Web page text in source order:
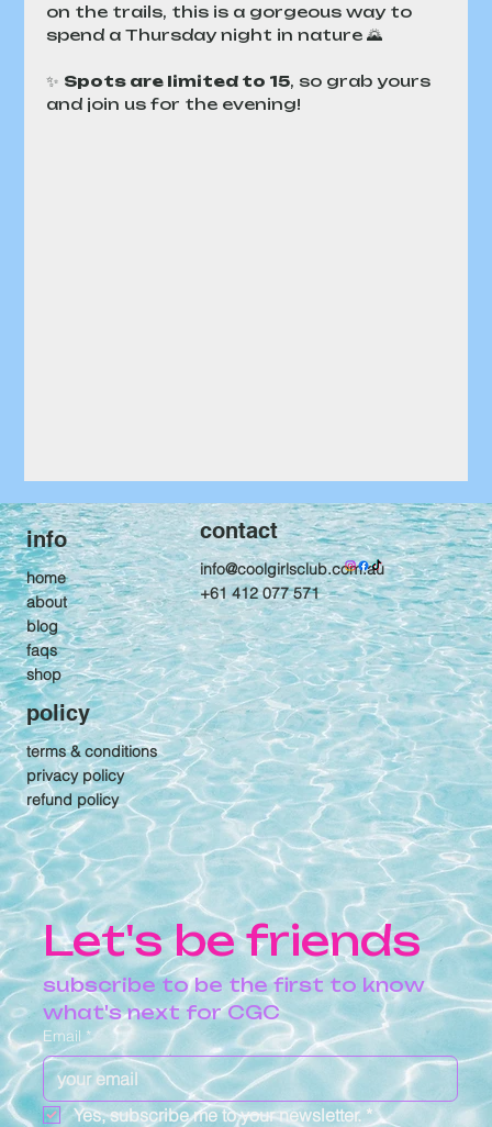
on the trails, this is a gorgeous way to
spend a Thursday night in nature 🌄
✨ Spots are limited to 15, so grab yours
and join us for the evening!
info
home
about
blog
faqs
shop
policy
terms & conditions
privacy policy
refund policy
contact
info@coolgirlsclub.com.au
+61 412 077 571
Let's be friends
subscribe to be the first to know
what's next for CGC
Email *
Yes, subscribe me to your newsletter. *